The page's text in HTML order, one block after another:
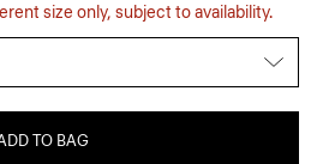
size only, subject to availability.
TO BAG